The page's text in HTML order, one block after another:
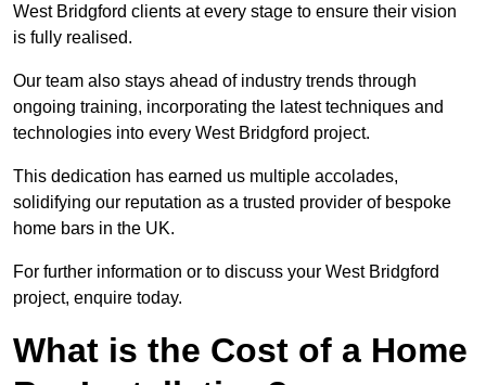
West Bridgford clients at every stage to ensure their vision
is fully realised.
Our team also stays ahead of industry trends through
ongoing training, incorporating the latest techniques and
technologies into every West Bridgford project.
This dedication has earned us multiple accolades,
solidifying our reputation as a trusted provider of bespoke
home bars in the UK.
For further information or to discuss your West Bridgford
project, enquire today.
What is the Cost of a Home